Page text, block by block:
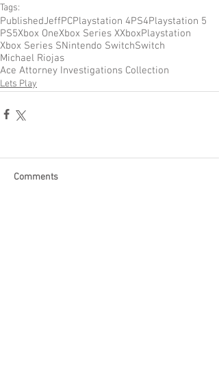
Tags:
PublishedJeffPCPlaystation 4PS4Playstation 5
PS5Xbox OneXbox Series XXboxPlaystation
Xbox Series SNintendo SwitchSwitch
Michael Riojas
Ace Attorney Investigations Collection
Lets Play
Comments